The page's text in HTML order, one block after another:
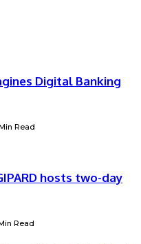
Digital Banking
Read
hosts two-day
Read